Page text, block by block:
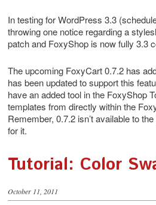
In testing for WordPress 3.3
throwing one notice regarding a
patch and FoxyShop is now fully 3.3
The upcoming FoxyCart 0.7.2 has
has been updated to support this
have an added tool in the FoxyShop
templates from directly within the
Remember, 0.7.2 isn’t available to
for it.
Tutorial: Color
October 11, 2011